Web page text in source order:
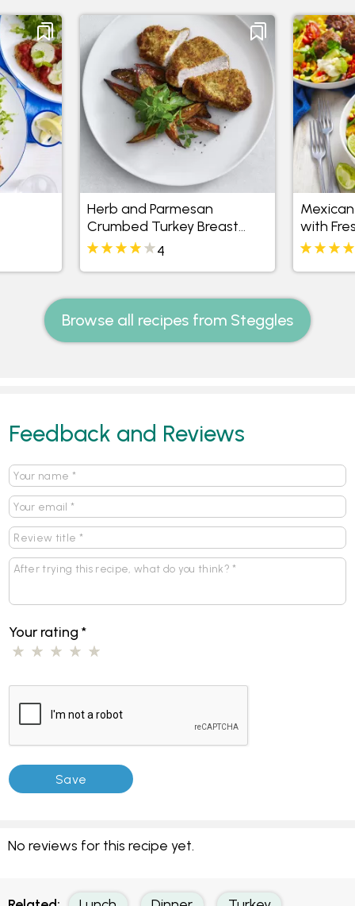
Herb and Parmesan
Crumbed Turkey Breast
with Sweet Potato and
Watercress Salad
4
with
Browse all recipes from Steggles
Feedback and Reviews
Your rating*
No reviews for this recipe yet.